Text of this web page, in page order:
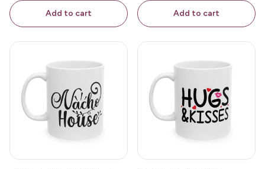
Add to cart
B*tch - White 11oz
Ceramic Coffee Mug
Add to cart